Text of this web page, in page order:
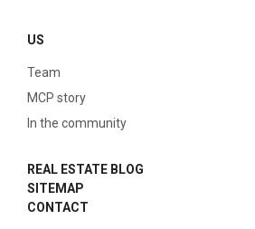
US
Team
MCP story
In the community
REAL ESTATE BLOG
SITEMAP
CONTACT